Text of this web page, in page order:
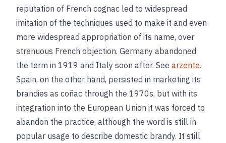
reputation of French cognac led to widespread
imitation of the techniques used to make it and even
more widespread appropriation of its name, over
strenuous French objection. Germany abandoned
the term in 1919 and Italy soon after. See arzente.
Spain, on the other hand, persisted in marketing its
brandies as coñac through the 1970s, but with its
integration into the European Union it was forced to
abandon the practice, although the word is still in
popular usage to describe domestic brandy. It still